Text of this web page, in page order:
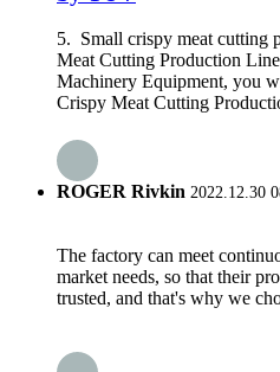
5. Small crispy meat cutting
Meat Cutting Production
Machinery Equipment, you
Crispy Meat Cutting
ROGER Rivkin 2022.12.30
The factory can meet
market needs, so that their
trusted, and that's why we